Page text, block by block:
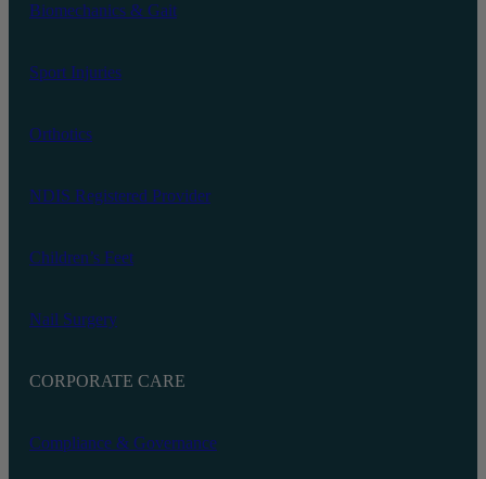
Biomechanics‬ & Gait
Sport Injuries
Orthotics
NDIS Registered Provider
Children’s Feet
Nail Surgery
CORPORATE CARE
Compliance & Governance